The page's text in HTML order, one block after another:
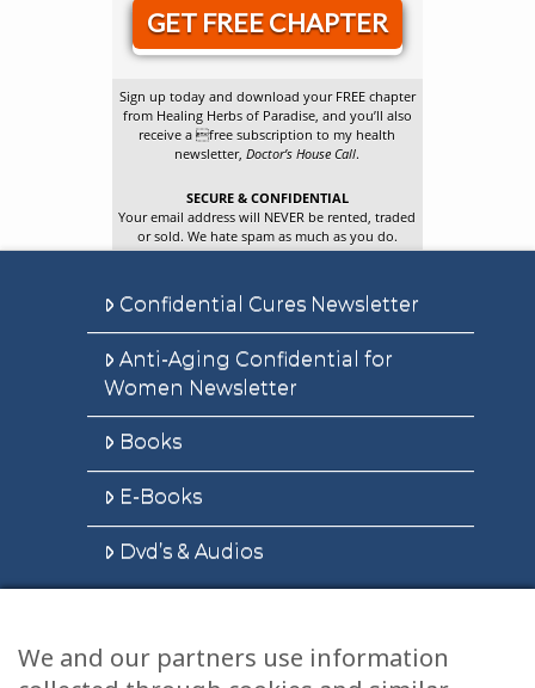
GET FREE CHAPTER
Sign up today and download your FREE chapter
from Healing Herbs of Paradise, and you’ll also
receive a free subscription to my health
newsletter,Doctor’s House Call.
SECURE & CONFIDENTIAL
Your email address will NEVER be rented, traded
or sold. We hate spam as much as you do.
Confidential Cures Newsletter
Anti-Aging Confidential for
Women Newsletter
Books
E-Books
Dvd’s & Audios
Health Articles
We and our partners use information